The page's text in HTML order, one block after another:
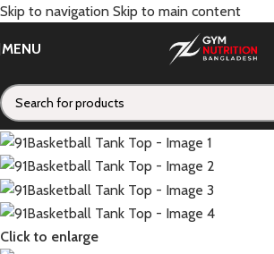
Skip to navigation Skip to main content
MENU
Click to enlarge